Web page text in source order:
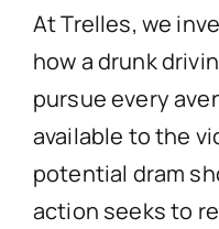
At Trelles, we
how a drunk
pursue every
available to the
potential dram
action seeks to